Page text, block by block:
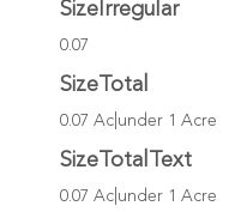
SizeIrregular
0.07
SizeTotal
0.07 Ac|under 1 Acre
SizeTotalText
0.07 Ac|under 1 Acre